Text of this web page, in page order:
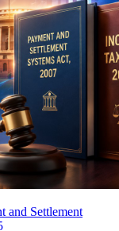
and Settlement